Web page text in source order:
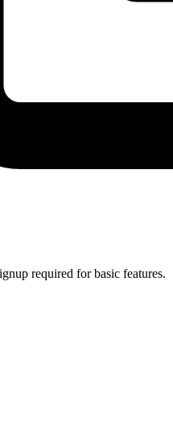
required for basic features.